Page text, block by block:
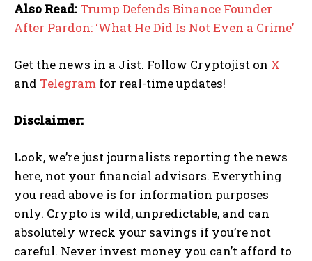
Also Read: Trump Defends Binance Founder
After Pardon: ‘What He Did Is Not Even a Crime’
Get the news in a Jist. Follow Cryptojist on X
and Telegram for real-time updates!
Disclaimer:
Look, we’re just journalists reporting the news
here, not your financial advisors. Everything
you read above is for information purposes
only. Crypto is wild, unpredictable, and can
absolutely wreck your savings if you’re not
careful. Never invest money you can’t afford to